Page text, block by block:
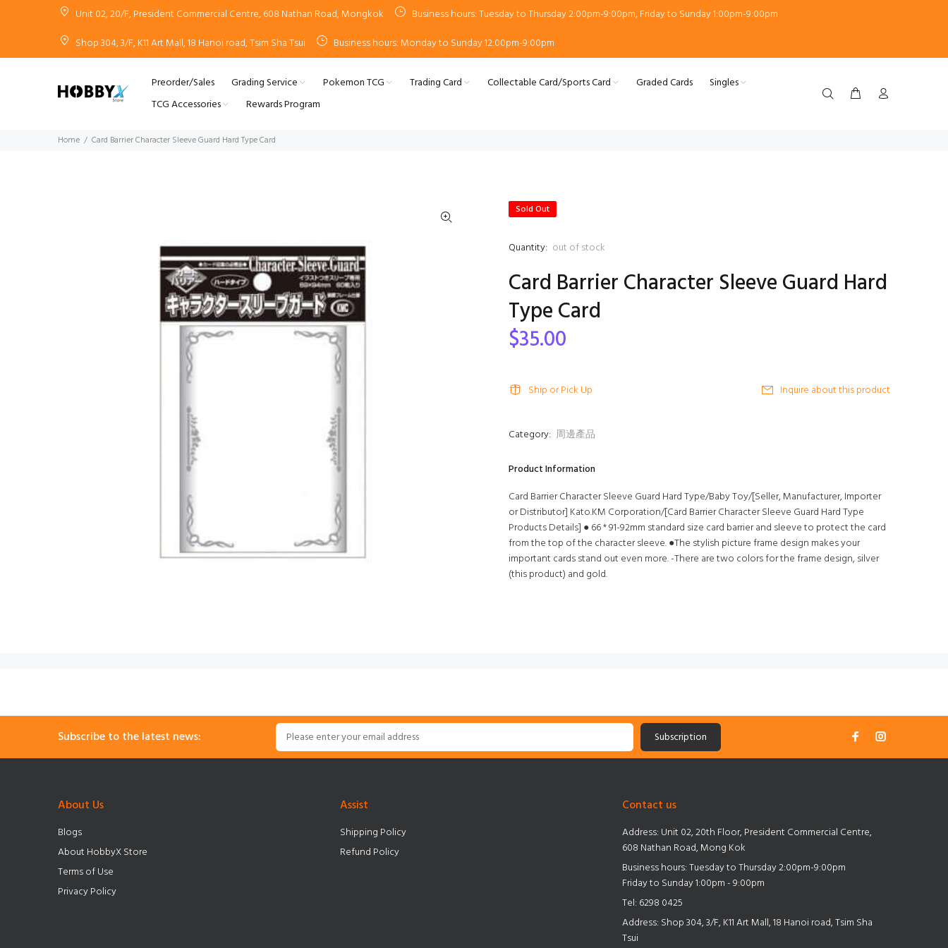
Unit 02, 20/F, President Commercial Centre, 608 Nathan Road, Mongkok
Business hours: Tuesday to Thursday 2:00pm-9:00pm, Friday to Sunday 1:00pm-9:00pm
Shop 304, 3/F, K11 Art Mall, 18 Hanoi road, Tsim Sha Tsui
Business hours: Monday to Sunday 12:00pm-9:00pm
Preorder/Sales Grading Service Pokemon TCG Trading Card Collectable Card/Sports Card Graded Cards
Singles
TCG Accessories
Rewards Program
Home Card Barrier Character Sleeve Guard Hard Type Card
Sold Out
Quantity: out of stock
Card Barrier Character Sleeve Guard Hard
Type Card
$35.00
Ship or Pick Up Inquire about this product
Category: 周邊產品
Product Information
Card Barrier Character Sleeve Guard Hard Type/Baby Toy/[Seller, Manufacturer, Importer
or Distributor] Kato.KM Corporation/[Card Barrier Character Sleeve Guard Hard Type
Products Details] ● 66 * 91-92mm standard size card barrier and sleeve to protect the card
from the top of the character sleeve. ●The stylish picture frame design makes your
important cards stand out even more. -There are two colors for the frame design, silver
(this product) and gold.
Subscribe to the latest news: Subscription
About Us
Blogs
About HobbyX Store
Terms of Use
Privacy Policy
Assist
Shipping Policy
Refund Policy
Contact us
Address: Unit 02, 20th Floor, President Commercial Centre,
608 Nathan Road, Mong Kok
Business hours: Tuesday to Thursday 2:00pm-9:00pm
Friday to Sunday 1:00pm - 9:00pm
Tel: 6298 0425
Address: Shop 304, 3/F, K11 Art Mall, 18 Hanoi road, Tsim Sha
Tsui